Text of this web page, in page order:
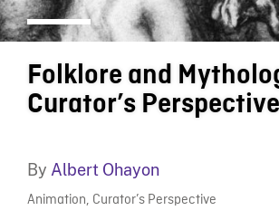
Folklore and
Curator’s Perspective
By Albert Ohayon
Animation, Curator’s Perspective